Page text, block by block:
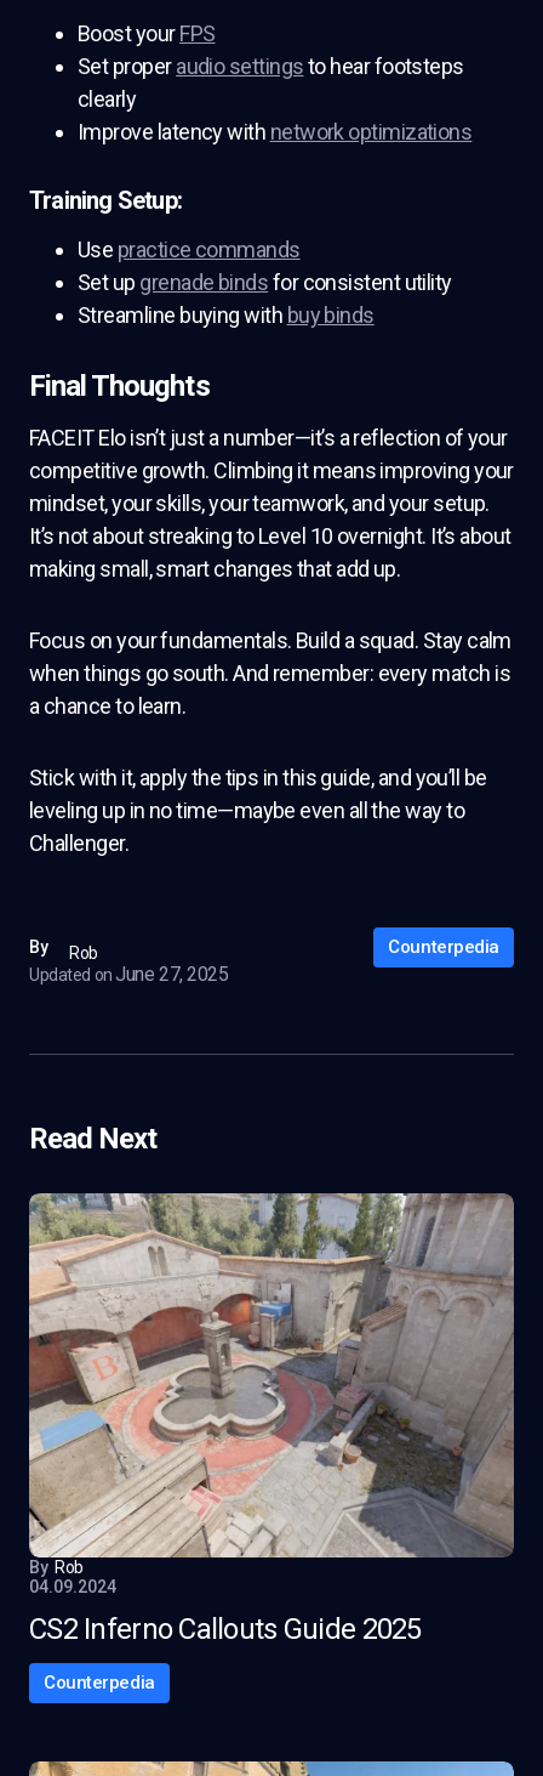
Boost yourFPS
Set properaudio settingsto hear footsteps
clearly
Improve latency with network optimizations
Training Setup:
Use practice commands
Set up grenade bindsfor consistent utility
Streamline buying with buy binds
Final Thoughts
FACEIT Elo isn’t just a number—it’s a reflection of your
competitive growth. Climbing it means improving your
mindset, your skills, your teamwork, and your setup.
It’s not about streaking to Level 10 overnight. It’s about
making small, smart changes that add up.
Focus on your fundamentals. Build a squad. Stay calm
when things go south. And remember: every match is
a chance to learn.
Stick with it, apply the tips in this guide, and you’ll be
leveling up in no time—maybe even all the way to
Challenger.
By
Rob
Updated on June 27, 2025
Counterpedia
Read Next
By Rob
04.09.2024
CS2 Inferno Callouts Guide 2025
Counterpedia